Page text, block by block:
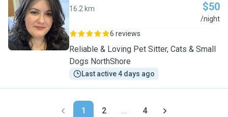
L
16.2 km $50
/night
6 reviews
Reliable & Loving Pet Sitter, Cats & Small
Dogs NorthShore
Last active 4 days ago
1 2 ... 4